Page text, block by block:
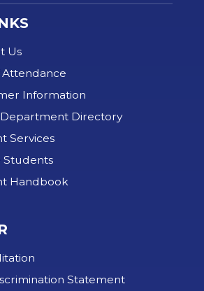
Us
Attendance
Information
Department Directory
Services
Handbook
Statement